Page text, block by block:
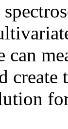
can
create